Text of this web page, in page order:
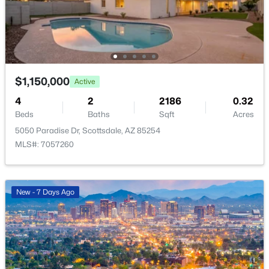
$1,089,900 Active
Beds Baths Sqft
Acres
Open: Sun 2:00 PM - 4:00 PM
$1,150,000 Active
4
Beds
2
Baths
2186
Sqft
0.32
Acres
5050 Paradise Dr, Scottsdale, AZ 85254
MLS#: 7057260
New - 7 Days Ago